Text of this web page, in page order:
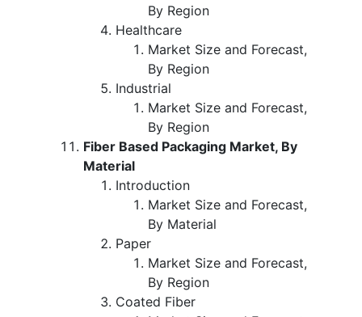
By Region
Healthcare
Market Size and Forecast,
By Region
Industrial
Market Size and Forecast,
By Region
Fiber Based Packaging Market, By
Material
Introduction
Market Size and Forecast,
By Material
Paper
Market Size and Forecast,
By Region
Coated Fiber